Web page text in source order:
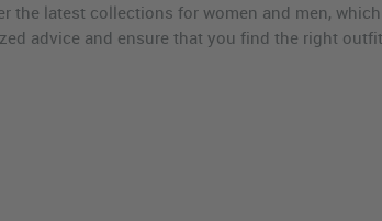
the latest collections for women and men,
advice and ensure that you find the right